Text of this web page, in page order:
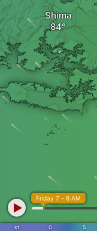
Shima
kt 0 5
Friday 7 - 6 AM